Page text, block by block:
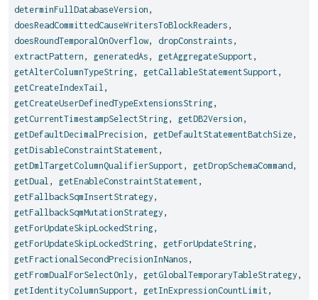
determinFullDatabaseVersion ,
doesReadCommittedCauseWritersToBlockReaders ,
doesRoundTemporalOnOverflow, dropConstraints ,
extractPattern , generatedAs , getAggregateSupport ,
getAlterColumnTypeString, getCallableStatementSupport ,
getCreateIndexTail ,
getCreateUserDefinedTypeExtensionsString,
getCurrentTimestampSelectString, getDB2Version ,
getDefaultDecimalPrecision , getDefaultStatementBatchSize,
getDisableConstraintStatement ,
getDmlTargetColumnQualifierSupport , getDropSchemaCommand ,
getDual , getEnableConstraintStatement ,
getFallbackSqmInsertStrategy ,
getFallbackSqmMutationStrategy ,
getForUpdateSkipLockedString,
getForUpdateSkipLockedString, getForUpdateString,
getFractionalSecondPrecisionInNanos ,
getFromDualForSelectOnly , getGlobalTemporaryTableStrategy ,
getIdentityColumnSupport , getInExpressionCountLimit ,